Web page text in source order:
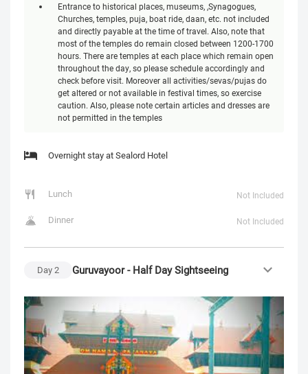
Entrance to historical places, museums, ,Synagogues,
Churches, temples, puja, boat ride, daan, etc. not included
and directly payable at the time of travel. Also, note that
most of the temples do remain closed between 1200-1700
hours. There are temples at each place which remain open
throughout the day, so please schedule accordingly and
check before visit. Moreover all activities/sevas/pujas do
get altered or not available in festival times, so exercise
caution. Also, please note certain articles and dresses are
not permitted in the temples
Overnight stay at Sealord Hotel
Lunch Not Included
Dinner Not Included
Day2 Guruvayoor - Half Day Sightseeing